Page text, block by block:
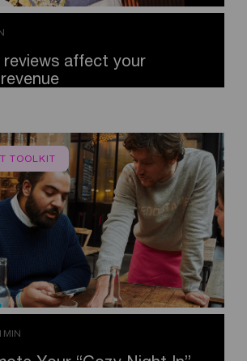
reviews affect your
revenue
TOOLKIT